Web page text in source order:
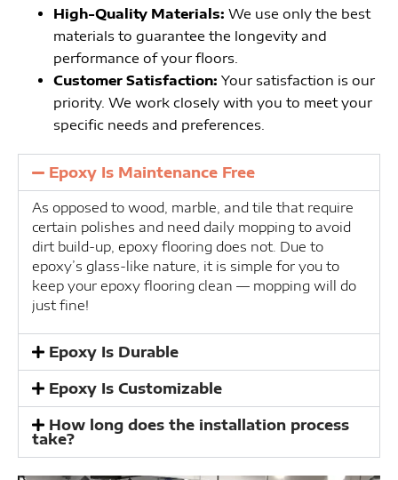
High-Quality Materials: We use only the best
materials to guarantee the longevity and
performance of your floors.
Customer Satisfaction: Your satisfaction is our
priority. We work closely with you to meet your
specific needs and preferences.
Epoxy Is Maintenance Free
As opposed to wood, marble, and tile that require
certain polishes and need daily mopping to avoid
dirt build-up, epoxy flooring does not. Due to
epoxy’s glass-like nature, it is simple for you to
keep your epoxy flooring clean — mopping will do
just fine!
Epoxy Is Durable
Epoxy Is Customizable
How long does the installation process
take?